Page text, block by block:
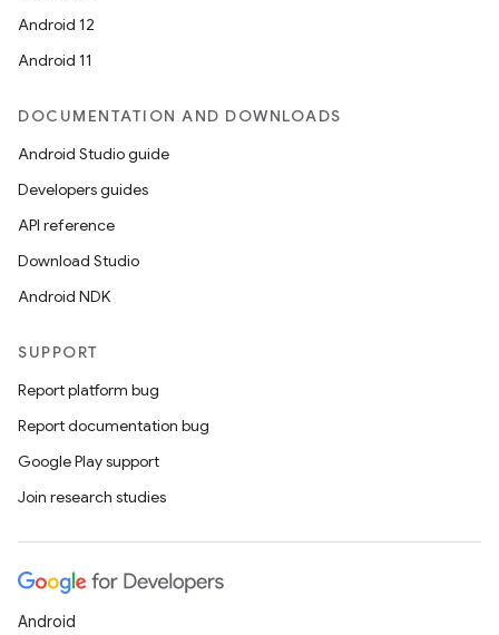
Android 12
Android 11
DOCUMENTATION AND DOWNLOADS
Android Studio guide
Developers guides
API reference
Download Studio
Android NDK
SUPPORT
Report platform bug
Report documentation bug
Google Play support
Join research studies
Android